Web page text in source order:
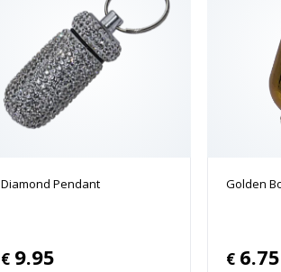
Diamond Pendant
€ 9.95
Golden
€ 6.75